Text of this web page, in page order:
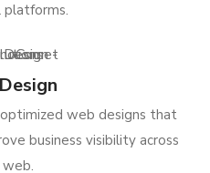
platforms.
web designs that
business visibility across